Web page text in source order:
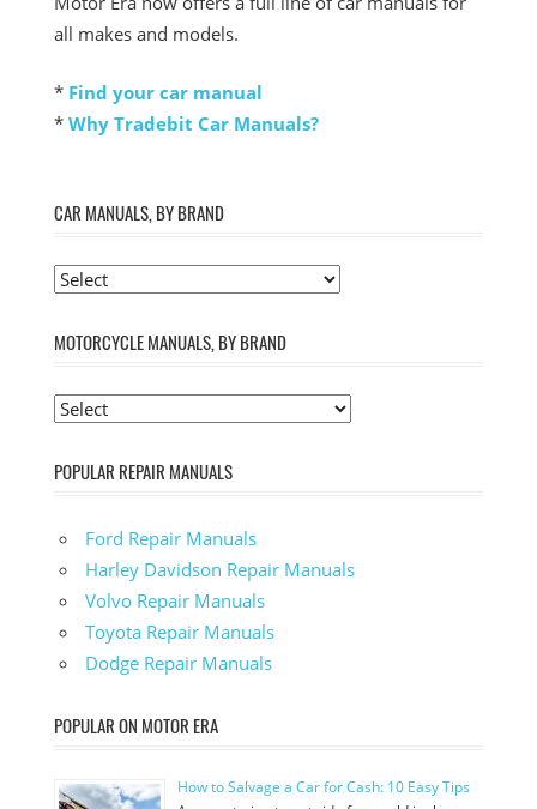
all makes and models.
* Find your car manual
* Why Tradebit Car Manuals?
CAR MANUALS, BY BRAND
MOTORCYCLE MANUALS, BY BRAND
POPULAR REPAIR MANUALS
Ford Repair Manuals
Harley Davidson Repair Manuals
Volvo Repair Manuals
Toyota Repair Manuals
Dodge Repair Manuals
POPULAR ON MOTOR ERA
How to Salvage a Car for Cash: 10 Easy Tips